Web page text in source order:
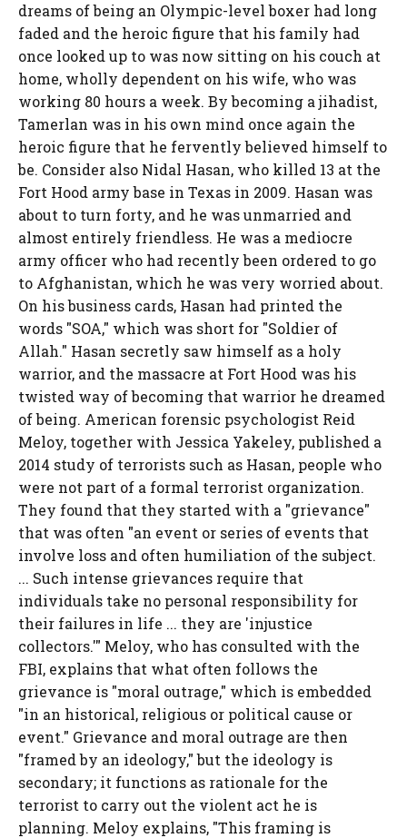
dreams of being an Olympic-level boxer had long
faded and the heroic figure that his family had
once looked up to was now sitting on his couch at
home, wholly dependent on his wife, who was
working 80 hours a week. By becoming a jihadist,
Tamerlan was in his own mind once again the
heroic figure that he fervently believed himself to
be. Consider also Nidal Hasan, who killed 13 at the
Fort Hood army base in Texas in 2009. Hasan was
about to turn forty, and he was unmarried and
almost entirely friendless. He was a mediocre
army officer who had recently been ordered to go
to Afghanistan, which he was very worried about.
On his business cards, Hasan had printed the
words "SOA," which was short for "Soldier of
Allah." Hasan secretly saw himself as a holy
warrior, and the massacre at Fort Hood was his
twisted way of becoming that warrior he dreamed
of being. American forensic psychologist Reid
Meloy, together with Jessica Yakeley, published a
2014 study of terrorists such as Hasan, people who
were not part of a formal terrorist organization.
They found that they started with a "grievance"
that was often "an event or series of events that
involve loss and often humiliation of the subject.
... Such intense grievances require that
individuals take no personal responsibility for
their failures in life ... they are 'injustice
collectors.'" Meloy, who has consulted with the
FBI, explains that what often follows the
grievance is "moral outrage," which is embedded
"in an historical, religious or political cause or
event." Grievance and moral outrage are then
"framed by an ideology," but the ideology is
secondary; it functions as rationale for the
terrorist to carry out the violent act he is
planning. Meloy explains, "This framing is